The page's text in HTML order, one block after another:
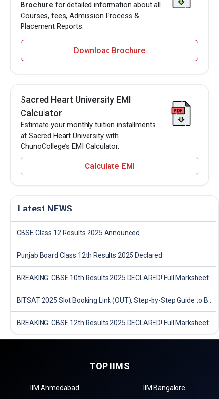
Brochure for detailed information about all
Courses, fees, Admission Process &
Placement Reports.
Download Brochure
Sacred Heart University EMI
Calculator
Estimate your monthly tuition installments
at Sacred Heart University with
ChunoCollege’s EMI Calculator.
Calculate EMI
Latest NEWS
CBSE Class 12 Results 2025 Announced
Punjab Board Class 12th Results 2025 Declared
BREAKING: CBSE 10th Results 2025 DECLARED! Full Marksheet Link, Toppers, and Stats Inside
BITSAT 2025 Slot Booking Link (OUT), Step-by-Step Guide to Book Exam Slot & Check Test City- Direct Link
BREAKING: CBSE 12th Results 2025 DECLARED! Full Marksheet Link, Toppers, and Stats Inside
TOP IIMS
IIM Ahmedabad
IIM Bangalore